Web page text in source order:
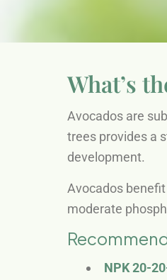
What’s
Avocados are
trees provides a
development.
Avocados
moderate
NPK 20-